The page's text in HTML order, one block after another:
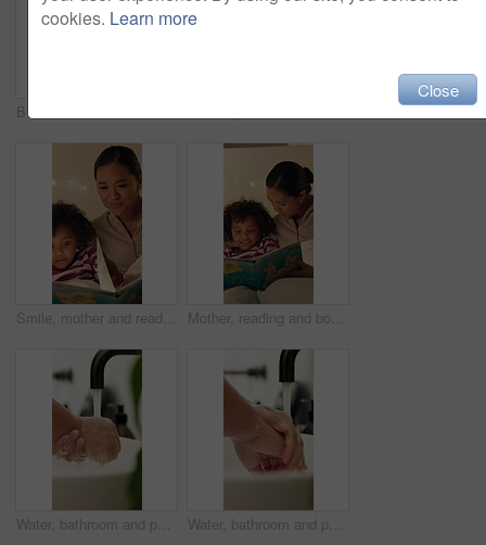
Smile, mother and reading book with child in bedroom for education, fantasy novel and bedtime routine. Night, woman and daughter with fairytale story, language development and storytelling at house Mother, reading and book with child in bedroom for education, fantasy novel and bedtime routine. Night, woman and daughter with fairytale story, language development and fiction storytelling at house
Water, bathroom and person washing hands in home for health, self care or wellness by sink. Soap foam, disinfection and cleaning skin for removal of bacteria, germs or dirt for hygiene in house. Water, bathroom and person washing hands in house for health, self care or wellness by sink. Sanitize, disinfection and cleaning skin for removal of bacteria, germs or dirt for hygiene in home.
cookies. Learn more
Close